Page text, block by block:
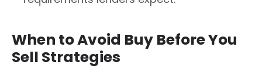
When to Avoid Buy Before You
Sell Strategies